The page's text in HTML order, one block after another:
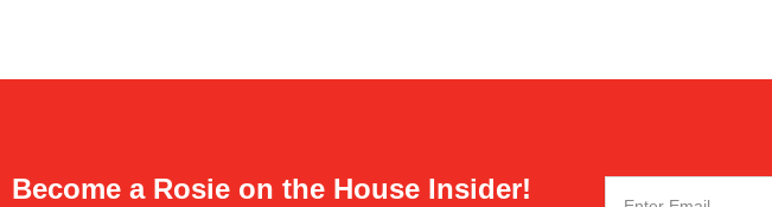
Become a Rosie on the House Insider!